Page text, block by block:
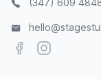
(347) 609
FacebookInstagram